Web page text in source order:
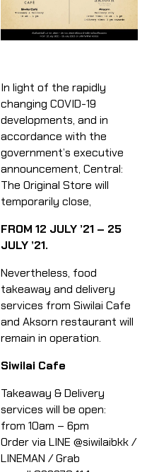
In light of the rapidly
changing COVID-19
developments, and in
accordance with the
government’s executive
announcement, Central:
The Original Store will
temporarily close,​
FROM 12 JULY ’21 – 25
JULY ’21.​
Nevertheless, food
takeaway and delivery
services from Siwilai Cafe
and Aksorn restaurant will
remain in operation. ​
Siwilai Cafe
Takeaway & Delivery
services will be open:
from 10am – 6pm
​Order via LINE @siwilaibkk /
LINEMAN / Grab